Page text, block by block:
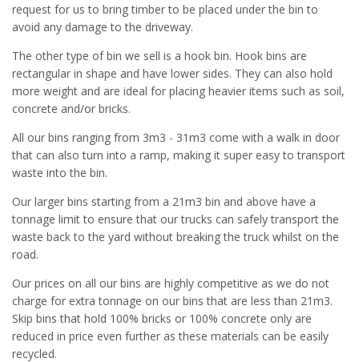
request for us to bring timber to be placed under the bin to
avoid any damage to the driveway.
The other type of bin we sell is a hook bin. Hook bins are
rectangular in shape and have lower sides. They can also hold
more weight and are ideal for placing heavier items such as soil,
concrete and/or bricks.
All our bins ranging from 3m3 - 31m3 come with a walk in door
that can also turn into a ramp, making it super easy to transport
waste into the bin.
Our larger bins starting from a 21m3 bin and above have a
tonnage limit to ensure that our trucks can safely transport the
waste back to the yard without breaking the truck whilst on the
road.
Our prices on all our bins are highly competitive as we do not
charge for extra tonnage on our bins that are less than 21m3.
Skip bins that hold 100% bricks or 100% concrete only are
reduced in price even further as these materials can be easily
recycled.